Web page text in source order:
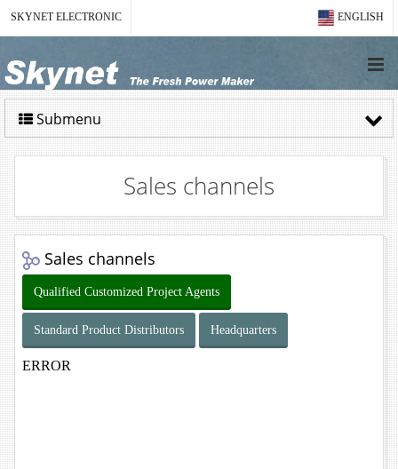
ENGLISH
SKYNET ELECTRONIC
Submenu
Sales channels
Sales channels
Qualified Customized Project Agents
Standard Product Distributors Headquarters
ERROR